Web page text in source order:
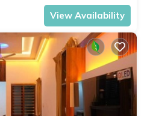
View Availability